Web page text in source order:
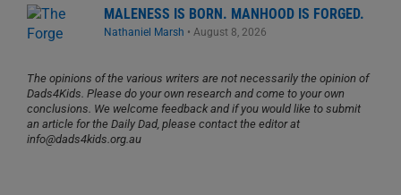
MALENESS IS BORN. MANHOOD IS FORGED.
Nathaniel Marsh • August 8, 2026
The opinions of the various writers are not necessarily the opinion of
Dads4Kids. Please do your own research and come to your own
conclusions. We welcome feedback and if you would like to submit
an article for the Daily Dad, please contact the editor at
info@dads4kids.org.au